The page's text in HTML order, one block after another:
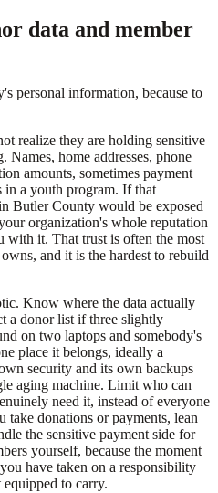
data and member
personal information, because to
realize they are holding sensitive
Names, home addresses, phone
amounts, sometimes payment
in a youth program. If that
Butler County would be exposed
organization's whole reputation
with it. That trust is often the most
and it is the hardest to rebuild
Know where the data actually
a donor list if three slightly
on two laptops and somebody's
place it belongs, ideally a
security and its own backups
aging machine. Limit who can
need it, instead of everyone
donations or payments, lean
the sensitive payment side for
yourself, because the moment
have taken on a responsibility
to carry.